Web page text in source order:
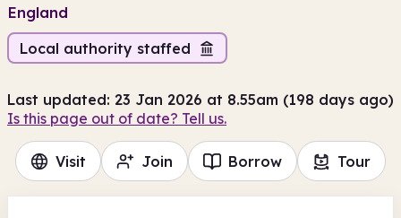
England
Local authority staffed
Last updated: 23 Jan 2026 at 8.55am (198 days ago)
Is this page out of date? Tell us.
Visit Join Borrow Tour